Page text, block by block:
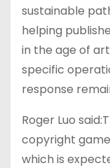
sustainable
helping
in the age of
specific
response
Roger Luo
copyright
which is